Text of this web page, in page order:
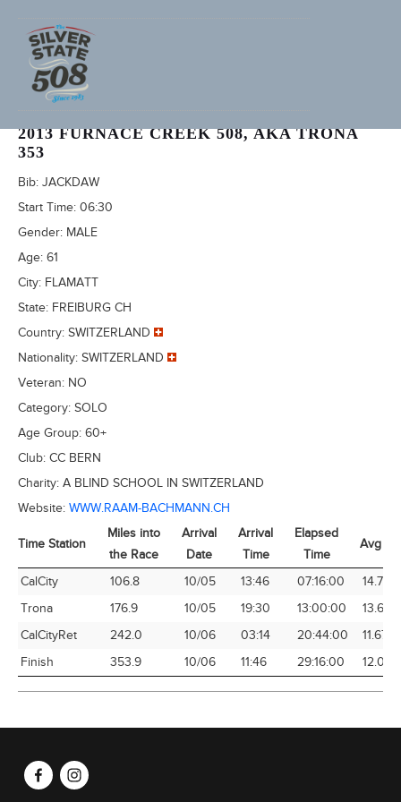
HERMANN BACHMANN (ADVENTURECORPS ID: 2437)
2013 FURNACE CREEK 508, AKA TRONA
353
Bib: JACKDAW
Start Time: 06:30
Gender: MALE
Age: 61
City: FLAMATT
State: FREIBURG CH
Country: SWITZERLAND
Nationality: SWITZERLAND
Veteran: NO
Category: SOLO
Age Group: 60+
Club: CC BERN
Charity: A BLIND SCHOOL IN SWITZERLAND
Website: WWW.RAAM-BACHMANN.CH
Time Station
Miles into
the Race
Arrival
Date
Arrival
Time
Elapsed
Time
Avg
Time Station
Miles into
the Race
Arrival
Date
Arrival
Time
Elapsed
Time
Avg
CalCity 106.8 10/05 13:46 07:16:00
14.70
Trona
176.9 10/05 19:30 13:00:00
13.61
CalCityRet
242.0 10/06 03:14 20:44:00
11.67
Finish
353.9 10/06 11:46 29:16:00 12.09